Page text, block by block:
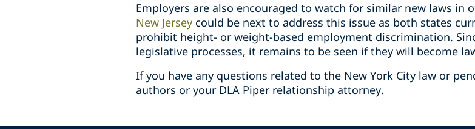
Employers are also encouraged to watch for similar new laws in
New Jersey could be next to address this issue as both states
prohibit height- or weight-based employment discrimination.
legislative processes, it remains to be seen if they will become
If you have any questions related to the New York City law or
authors or your DLA Piper relationship attorney.